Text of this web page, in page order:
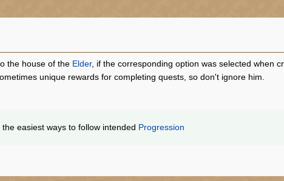
the house of the Elder, if the corresponding option was selected when
unique rewards for completing quests, so don't ignore him.
easiest ways to follow intended Progression